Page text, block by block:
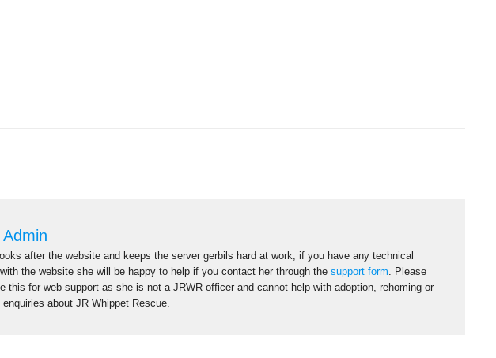
after the website and keeps the server gerbils hard at work, if you have any technical
the website she will be happy to help if you contact her through the support form. Please
this for web support as she is not a JRWR officer and cannot help with adoption, rehoming or
enquiries about JR Whippet Rescue.